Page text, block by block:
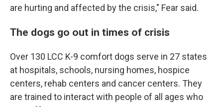
are hurting and affected by the crisis," Fear said.
The dogs go out in times of crisis
Over 130 LCC K-9 comfort dogs serve in 27 states
at hospitals, schools, nursing homes, hospice
centers, rehab centers and cancer centers. They
are trained to interact with people of all ages who